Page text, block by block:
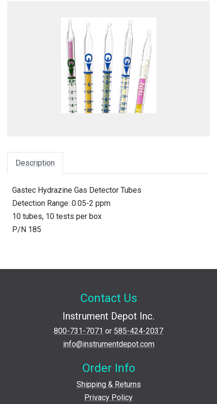
Description
Gastec Hydrazine Gas Detector Tubes
Detection Range: 0.05-2 ppm
10 tubes, 10 tests per box
P/N 185
Contact Us
Instrument Depot Inc.
800-731-7071 or 585-424-2037
info@instrumentdepot.com
Order Info
Shipping & Returns
Privacy Policy